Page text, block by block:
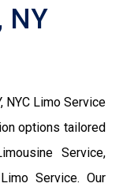
NY
NYC Limo Service
options tailored
Service,
Service. Our